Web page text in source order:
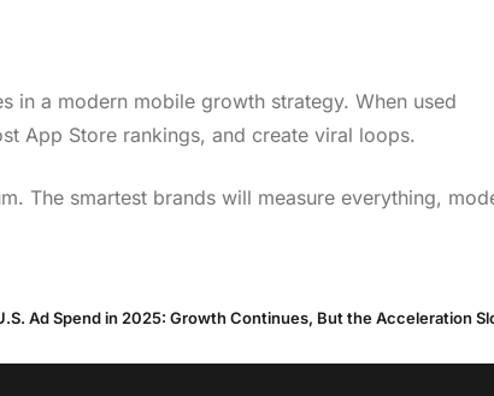
in a modern mobile growth strategy. When used
App Store rankings, and create viral loops.
The smartest brands will measure everything,
Ad Spend in 2025: Growth Continues, But the Acceleration